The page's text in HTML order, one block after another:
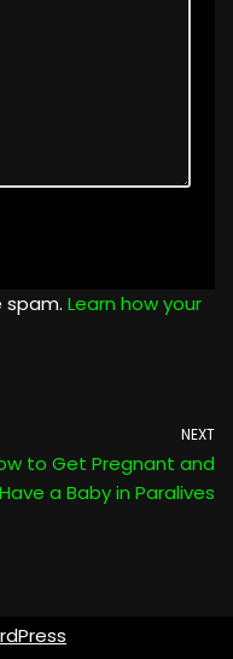
spam. Learn how your
NEXT
to Get Pregnant and
Have a Baby in Paralives